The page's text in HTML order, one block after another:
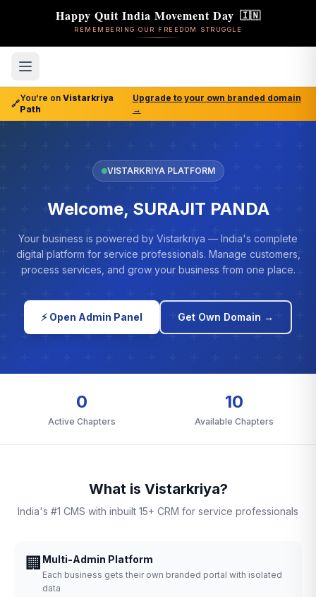
Happy Quit India Movement Day 🇮🇳
REMEMBERING OUR FREEDOM STRUGGLE
🔗
You're on Vistarkriya
Path
Upgrade to your own branded domain
→
VISTARKRIYA PLATFORM
Welcome, SURAJIT PANDA
Your business is powered by Vistarkriya — India's complete
digital platform for service professionals. Manage customers,
process services, and grow your business from one place.
⚡ Open Admin Panel Get Own Domain →
0
Active Chapters
10
Available Chapters
What is Vistarkriya?
India's #1 CMS with inbuilt 15+ CRM for service professionals
🏢 Multi-Admin Platform
Each business gets their own branded portal with isolated
data